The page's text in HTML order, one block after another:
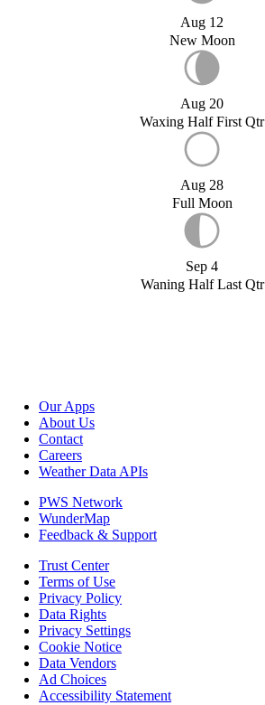
Aug 12
New Moon
Aug 20
Waxing Half First Qtr
Aug 28
Full Moon
Sep 4
Waning Half Last Qtr
Our Apps
About Us
Contact
Careers
Weather Data APIs
PWS Network
WunderMap
Feedback & Support
Trust Center
Terms of Use
Privacy Policy
Data Rights
Privacy Settings
Cookie Notice
Data Vendors
Ad Choices
Accessibility Statement